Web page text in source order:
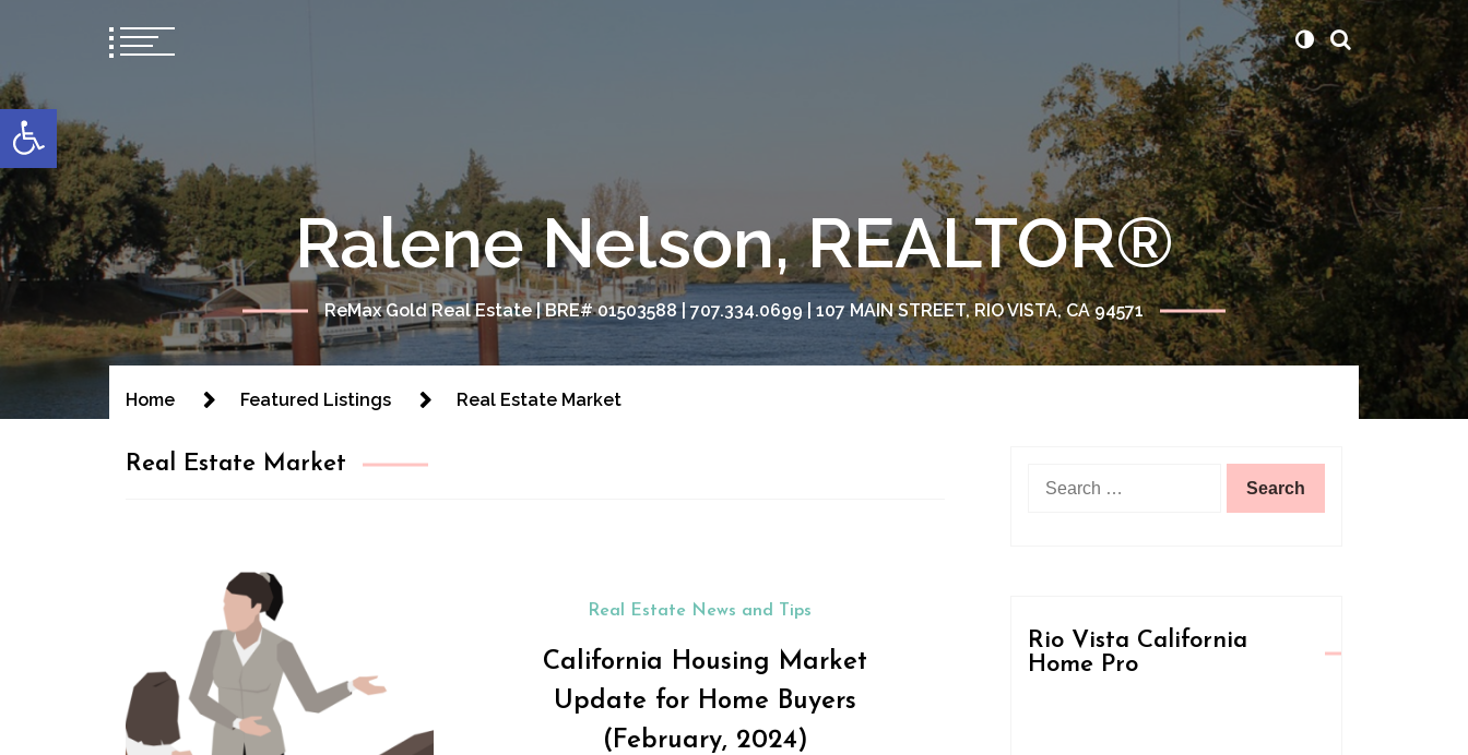
Open toolbar
Ralene Nelson, REALTOR®
ReMax Gold Real Estate | BRE# 01503588 | 707.334.0699 | 107 MAIN STREET, RIO VISTA, CA 94571
Home Featured Listings Real Estate Market
Real Estate Market
Real Estate News and Tips
California Housing Market
Update for Home Buyers
(February, 2024)
for:
Rio Vista California
Home Pro